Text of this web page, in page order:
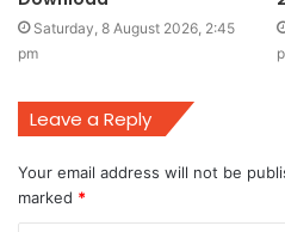
Saturday, 8 August 2026, 2:45
pm
Leave a Reply
Your email address will not be
marked *